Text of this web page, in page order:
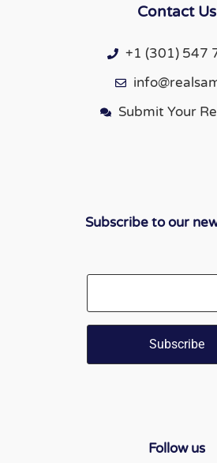
Contact Us
+1 (301) 547
Submit Your
Follow us
Subscribe to our